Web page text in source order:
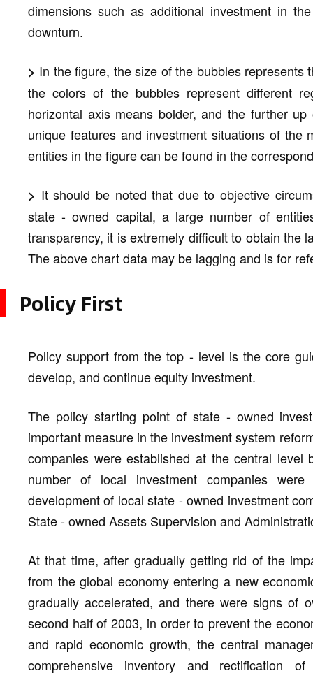
dimensions such as additional investment in
downturn.
> In the figure, the size of the bubbles
the colors of the bubbles represent different
horizontal axis means bolder, and the further
unique features and investment situations of the
entities in the figure can be found in the
> It should be noted that due to objective
state - owned capital, a large number of
transparency, it is extremely difficult to obtain the
The above chart data may be lagging and is for
Policy First
Policy support from the top - level is the core
develop, and continue equity investment.
The policy starting point of state - owned
important measure in the investment system
companies were established at the central
number of local investment companies
development of local state - owned investment
State - owned Assets Supervision and
At that time, after gradually getting rid of the
from the global economy entering a new
gradually accelerated, and there were signs of
second half of 2003, in order to prevent the
and rapid economic growth, the central
comprehensive inventory and rectification